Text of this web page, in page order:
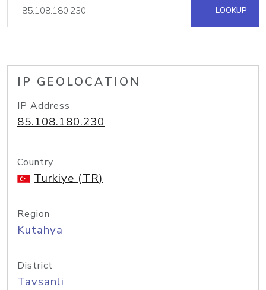
LOOKUP
IP GEOLOCATION
IP Address
85.108.180.230
Country
Turkiye (TR)
Region
Kutahya
District
Tavsanli